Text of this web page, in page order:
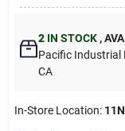
2IN STOCK ,
Pacific Industrial
CA
In-Store Location: